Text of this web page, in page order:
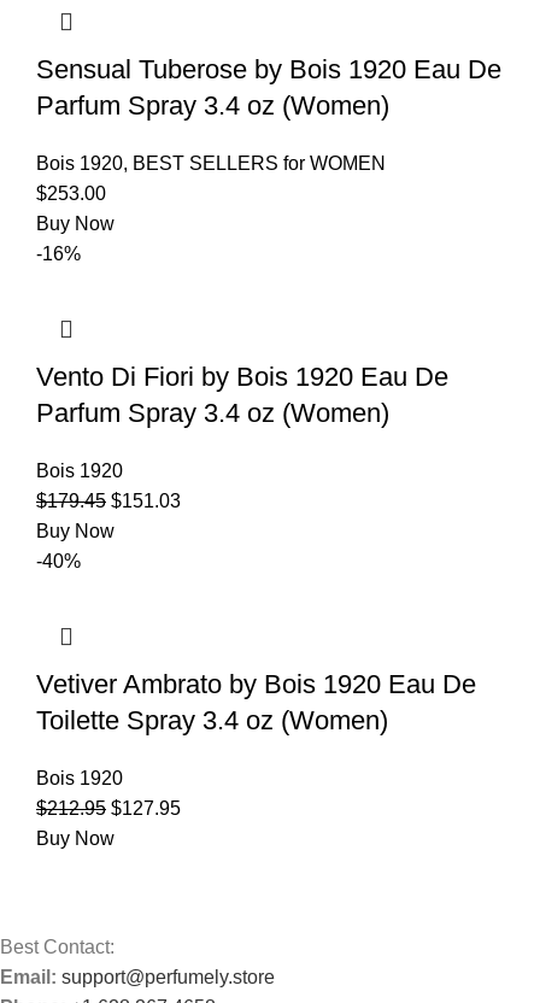
Sensual Tuberose by Bois 1920 Eau De
Parfum Spray 3.4 oz (Women)
Bois 1920, BEST SELLERS for WOMEN
$253.00
Buy Now
-16%
Vento Di Fiori by Bois 1920 Eau De
Parfum Spray 3.4 oz (Women)
Bois 1920
$179.45 $151.03
Buy Now
-40%
Vetiver Ambrato by Bois 1920 Eau De
Toilette Spray 3.4 oz (Women)
Bois 1920
$212.95 $127.95
Buy Now
Best Contact:
Email: support@perfumely.store